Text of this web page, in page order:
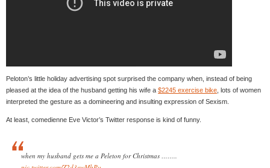
Peloton’s little holiday advertising spot surprised the company when, instead of being
pleased at the idea of the husband getting his wife a $2245 exercise bike , lots of women
interpreted the gesture as a domineering and insulting expression of Sexism.
At least, comedienne Eve Victor’s Twitter response is kind of funny.
when my husband gets me a Peleton for Christmas ……..